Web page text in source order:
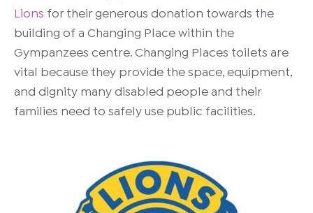
Lions for their generous donation towards the
building of a Changing Place within the
Gympanzees centre. Changing Places toilets are
vital because they provide the space, equipment,
and dignity many disabled people and their
families need to safely use public facilities.